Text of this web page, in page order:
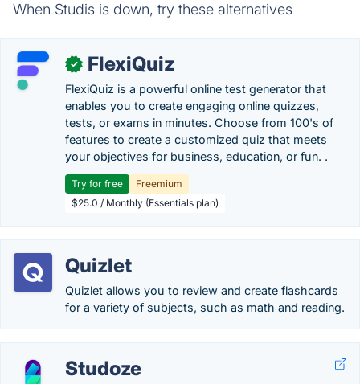
When Studis is down, try these alternatives
✓ FlexiQuiz
FlexiQuiz is a powerful online test generator that
enables you to create engaging online quizzes,
tests, or exams in minutes. Choose from 100's of
features to create a customized quiz that meets
your objectives for business, education, or fun. .
Try for free
Freemium
$25.0 / Monthly (Essentials plan)
Quizlet
Quizlet allows you to review and create flashcards
for a variety of subjects, such as math and reading.
Studoze